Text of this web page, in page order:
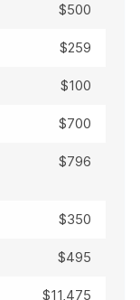
$500
$259
$100
$700
$796
$350
$495
$11,475